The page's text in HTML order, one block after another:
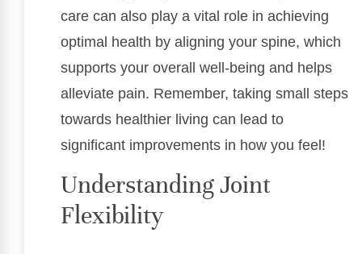
care can also play a vital role in achieving
optimal health by aligning your spine, which
supports your overall well-being and helps
alleviate pain. Remember, taking small steps
towards healthier living can lead to
significant improvements in how you feel!
Understanding Joint
Flexibility